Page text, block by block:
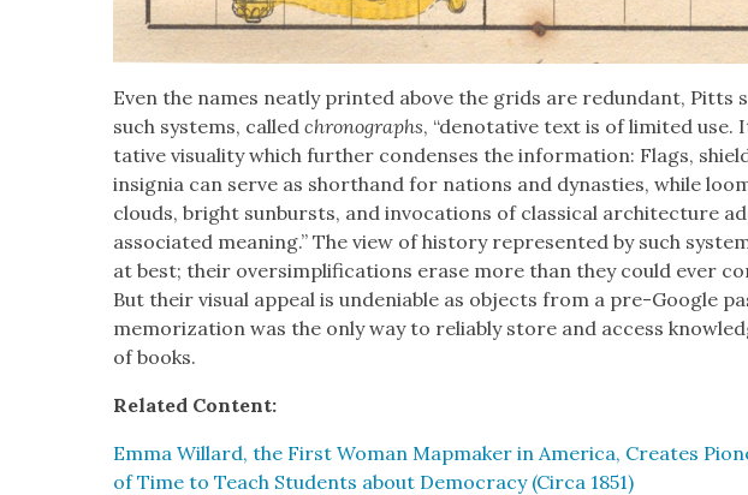
Even the names neat­ly print­ed above the grids are redun­dant, Pitts
such sys­tems, calledchrono­graphs, “deno­ta­tive text is of lim­it­ed
ta­tive visu­al­i­ty which fur­ther con­dens­es the infor­ma­tion: Flags,
insignia can serve as short­hand for nations and dynas­ties, while
clouds, bright sun­bursts, and invo­ca­tions of clas­si­cal archi­tec­ture
asso­ci­at­ed mean­ing.” The view of his­to­ry rep­re­sent­ed by such
at best; their over­sim­pli­fi­ca­tions erase more than they could ever
But their visu­al appeal is unde­ni­able as objects from a pre-Google
mem­o­riza­tion was the only way to reli­ably store and access
of books.
Relat­ed Con­tent:
Emma Willard, the First Woman Map­mak­er in Amer­i­ca, Cre­ates
of Time to Teach Stu­dents about Democ­ra­cy (Cir­ca 1851)